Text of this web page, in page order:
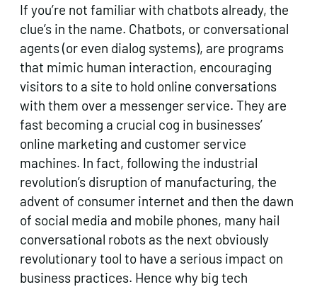
If you’re not familiar with chatbots already, the
clue’s in the name. Chatbots, or conversational
agents (or even dialog systems), are programs
that mimic human interaction, encouraging
visitors to a site to hold online conversations
with them over a messenger service. They are
fast becoming a crucial cog in businesses’
online marketing and customer service
machines. In fact, following the industrial
revolution’s disruption of manufacturing, the
advent of consumer internet and then the dawn
of social media and mobile phones, many hail
conversational robots as the next obviously
revolutionary tool to have a serious impact on
business practices. Hence why big tech